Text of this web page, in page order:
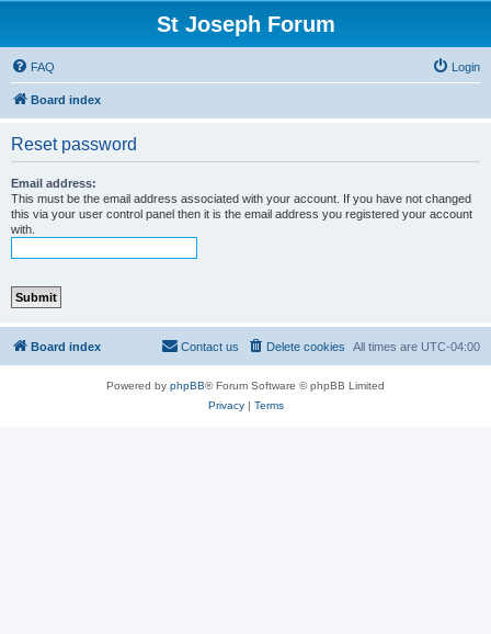
St Joseph Forum
FAQ Login
Board index
Reset password
Email address:
This must be the email address associated with your account. If you have not changed
this via your user control panel then it is the email address you registered your account
with.
Board index All times are UTC-04:00
Delete cookies
Contact us
Powered by phpBB® Forum Software © phpBB Limited
Privacy| Terms